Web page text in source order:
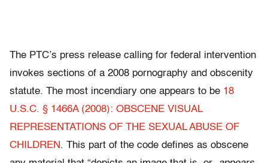
The PTC’s press release calling for federal intervention
invokes sections of a 2008 pornography and obscenity
statute. The most incendiary one appears to be 18
U.S.C. § 1466A (2008): OBSCENE VISUAL
REPRESENTATIONS OF THE SEXUAL ABUSE OF
CHILDREN. This part of the code defines as obscene